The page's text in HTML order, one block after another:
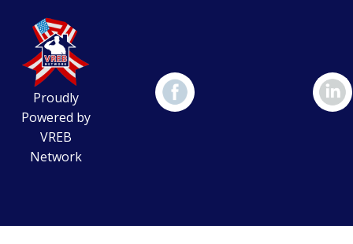
Proudly
Powered by
VREB
Network